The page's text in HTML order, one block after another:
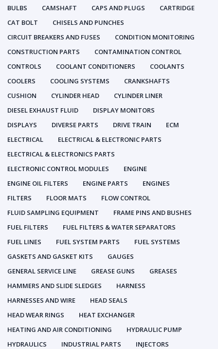
BULBS
CAMSHAFT CAPS AND PLUGS
CARTRIDGE
CAT BOLT
CHISELS AND PUNCHES
CIRCUIT BREAKERS AND FUSES
CONDITION MONITORING
CONSTRUCTION PARTS
CONTAMINATION CONTROL
CONTROLS
COOLANT CONDITIONERS
COOLANTS
COOLERS
COOLING SYSTEMS
CRANKSHAFTS
CUSHION
CYLINDER HEAD
CYLINDER LINER
DIESEL EXHAUST FLUID
DISPLAY MONITORS
DISPLAYS
DIVERSE PARTS DRIVE TRAIN
ECM
ELECTRICAL
ELECTRICAL & ELECTRONIC PARTS
ELECTRICAL & ELECTRONICS PARTS
ELECTRONIC CONTROL MODULES
ENGINE
ENGINE OIL FILTERS
ENGINE PARTS
ENGINES
FILTERS
FLOOR MATS
FLOW CONTROL
FLUID SAMPLING EQUIPMENT
FRAME PINS AND BUSHES
FUEL FILTERS
FUEL FILTERS & WATER SEPARATORS
FUEL LINES
FUEL SYSTEM PARTS
FUEL SYSTEMS
GASKETS AND GASKET KITS
GAUGES
GENERAL SERVICE LINE
GREASE GUNS
GREASES
HAMMERS AND SLIDE SLEDGES
HARNESS
HARNESSES AND WIRE
HEAD SEALS
HEAD WEAR RINGS
HEAT EXCHANGER
HEATING AND AIR CONDITIONING
HYDRAULIC PUMP
HYDRAULICS
INDUSTRIAL PARTS
INJECTORS